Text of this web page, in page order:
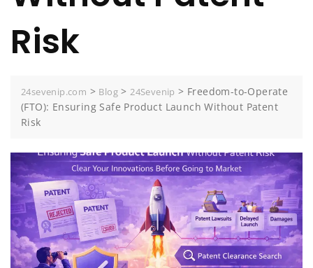
Risk
24sevenip.com > Blog >24Sevenip > Freedom-to-Operate
(FTO): Ensuring Safe Product Launch Without Patent
Risk